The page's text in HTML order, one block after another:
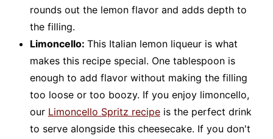
rounds out the lemon flavor and adds depth to
the filling.
Limoncello: This Italian lemon liqueur is what
makes this recipe special. One tablespoon is
enough to add flavor without making the filling
too loose or too boozy. If you enjoy limoncello,
our Limoncello Spritz recipeis the perfect drink
to serve alongside this cheesecake. If you don't